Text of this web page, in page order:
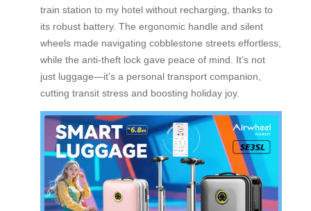
train station to my hotel without recharging, thanks to
its robust battery. The ergonomic handle and silent
wheels made navigating cobblestone streets effortless,
while the anti-theft lock gave peace of mind. It’s not
just luggage—it’s a personal transport companion,
cutting transit stress and boosting holiday joy.